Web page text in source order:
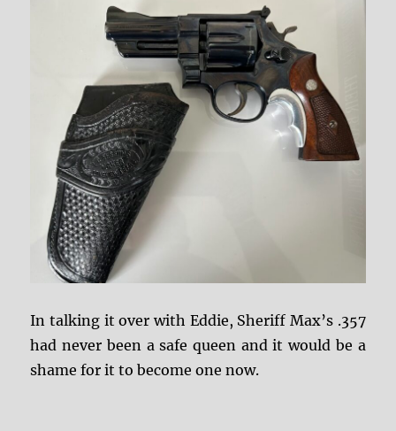
In talking it over with Eddie, Sheriff Max’s .357
had never been a safe queen and it would be a
shame for it to become one now.